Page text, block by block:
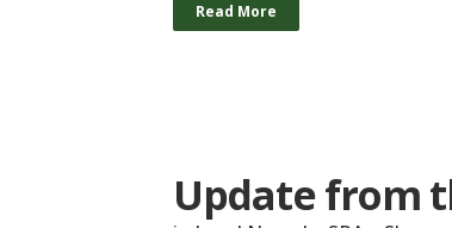
Read More
Update from